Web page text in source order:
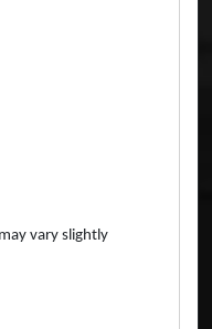
vary slightly